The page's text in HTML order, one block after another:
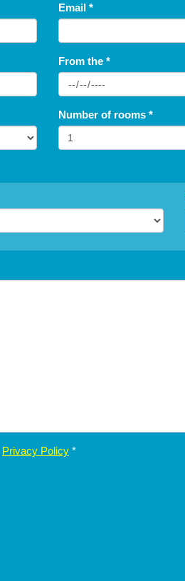
Email *
From the *
Number of rooms *
Privacy Policy *